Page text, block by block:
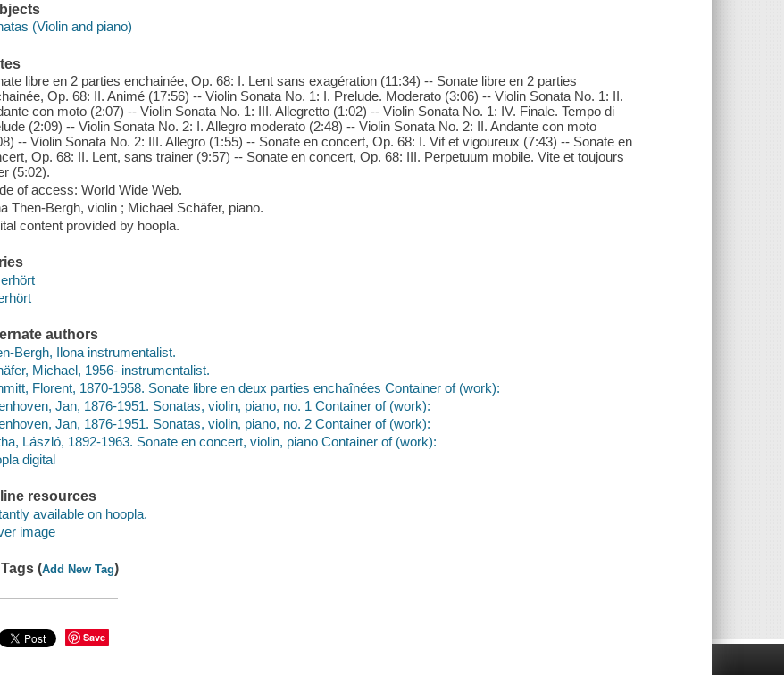
(Violin and piano)
libre en 2 parties enchainée, Op. 68: I. Lent sans exagération (11:34) -- Sonate libre en 2 parties
Op. 68: II. Animé (17:56) -- Violin Sonata No. 1: I. Prelude. Moderato (3:06) -- Violin Sonata No. 1: II.
con moto (2:07) -- Violin Sonata No. 1: III. Allegretto (1:02) -- Violin Sonata No. 1: IV. Finale. Tempo di
(2:09) -- Violin Sonata No. 2: I. Allegro moderato (2:48) -- Violin Sonata No. 2: II. Andante con moto
-- Violin Sonata No. 2: III. Allegro (1:55) -- Sonate en concert, Op. 68: I. Vif et vigoureux (7:43) -- Sonate en
Op. 68: II. Lent, sans trainer (9:57) -- Sonate en concert, Op. 68: III. Perpetuum mobile. Vite et toujours
(5:02).
of access: World Wide Web.
Then-Bergh, violin ; Michael Schäfer, piano.
content provided by hoopla.
authors
Bergh, Ilona instrumentalist.
Michael, 1956- instrumentalist.
Florent, 1870-1958. Sonate libre en deux parties enchaînées Container of (work):
Jan, 1876-1951. Sonatas, violin, piano, no. 1 Container of (work):
Jan, 1876-1951. Sonatas, violin, piano, no. 2 Container of (work):
László, 1892-1963. Sonate en concert, violin, piano Container of (work):
digital
resources
available on hoopla.
image
Tags (Add New Tag)
Save